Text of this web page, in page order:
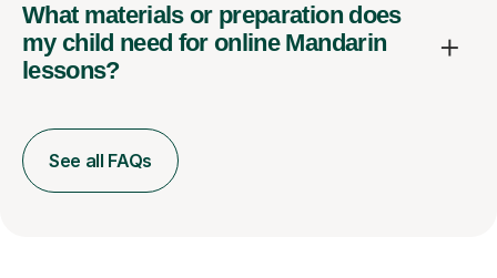
What materials or preparation does
my child need for online Mandarin
lessons?
See all FAQs